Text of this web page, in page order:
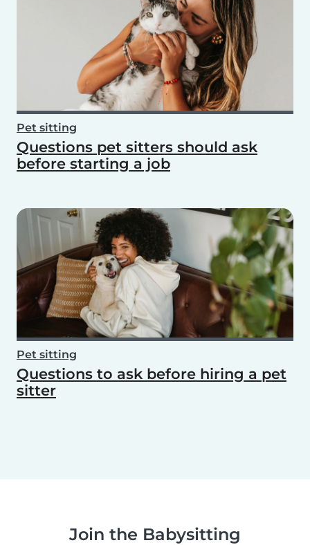
Pet sitting
Questions pet sitters should ask
before starting a job
Pet sitting
Questions to ask before hiring a pet
sitter
Join the Babysitting